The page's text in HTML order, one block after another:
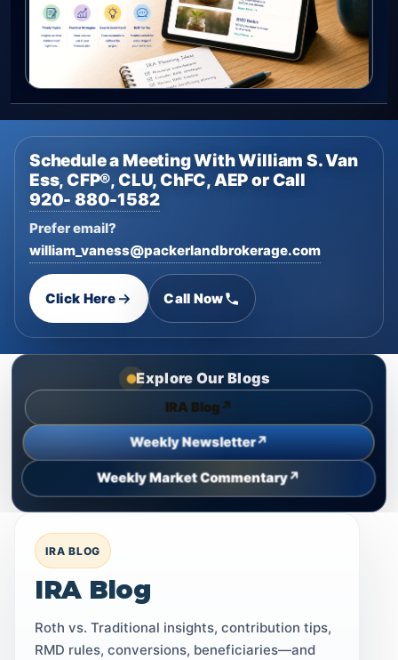
Schedule a Meeting With William S. Van
Ess, CFP®, CLU, ChFC, AEP or Call
920- 880-1582
Prefer email?
william_vaness@packerlandbrokerage.com
Click Here Call Now
Explore Our Blogs
IRA Blog ↗
Weekly Newsletter↗
Weekly Market Commentary↗
IRA BLOG
IRA Blog
Roth vs. Traditional insights, contribution tips,
RMD rules, conversions, beneficiaries—and